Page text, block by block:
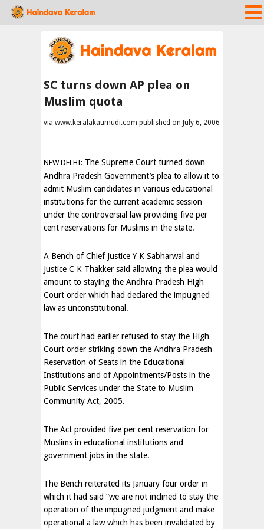
SC turns down AP plea on
Muslim quota
via www.keralakaumudi.com published on July 6, 2006
NEW DELHI: The Supreme Court turned down
Andhra Pradesh Government’s plea to allow it to
admit Muslim candidates in various educational
institutions for the current academic session
under the controversial law providing five per
cent reservations for Muslims in the state.
A Bench of Chief Justice Y K Sabharwal and
Justice C K Thakker said allowing the plea would
amount to staying the Andhra Pradesh High
Court order which had declared the impugned
law as unconstitutional.
The court had earlier refused to stay the High
Court order striking down the Andhra Pradesh
Reservation of Seats in the Educational
Institutions and of Appointments/Posts in the
Public Services under the State to Muslim
Community Act, 2005.
The Act provided five per cent reservation for
Muslims in educational institutions and
government jobs in the state.
The Bench reiterated its January four order in
which it had said “we are not inclined to stay the
operation of the impugned judgment and make
operational a law which has been invalidated by